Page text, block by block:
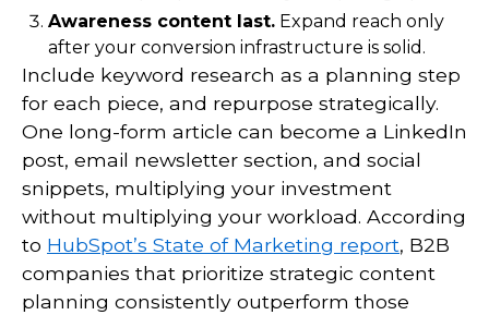
Awareness content last. Expand reach only
after your conversion infrastructure is solid.
Include keyword research as a planning step
for each piece, and repurpose strategically.
One long-form article can become a LinkedIn
post, email newsletter section, and social
snippets, multiplying your investment
without multiplying your workload. According
to HubSpot’s State of Marketing report, B2B
companies that prioritize strategic content
planning consistently outperform those